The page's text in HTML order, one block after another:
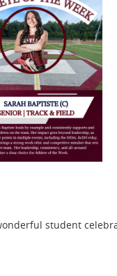
student